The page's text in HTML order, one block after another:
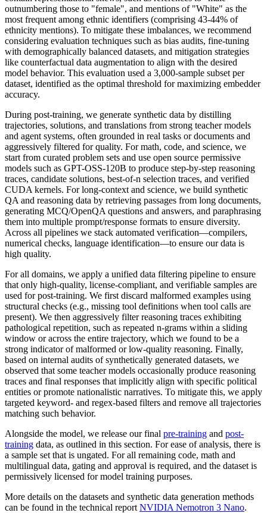
outnumbering those to "female", and mentions of "White" as the
most frequent among ethnic identifiers (comprising 43-44% of
ethnicity mentions). To mitigate these imbalances, we recommend
considering evaluation techniques such as bias audits, fine-tuning
with demographically balanced datasets, and mitigation strategies
like counterfactual data augmentation to align with the desired
model behavior. This evaluation used a 3,000-sample subset per
dataset, identified as the optimal threshold for maximizing embedder
accuracy.
During post-training, we generate synthetic data by distilling
trajectories, solutions, and translations from strong teacher models
and agent systems, often grounded in real tasks or documents and
aggressively filtered for quality. For math, code, and science, we
start from curated problem sets and use open source permissive
models such as GPT-OSS-120B to produce step-by-step reasoning
traces, candidate solutions, best-of-n selection traces, and verified
CUDA kernels. For long-context and science, we build synthetic
QA and reasoning data by retrieving passages from long documents,
generating MCQ/OpenQA questions and answers, and paraphrasing
them into multiple prompt/response formats to ensure diversity.
Across all pipelines we stack automated verification—compilers,
numerical checks, language identification—to ensure our data is
high quality.
For all domains, we apply a unified data filtering pipeline to ensure
that only high-quality, license-compliant, and verifiable samples are
used for post-training. We first discard malformed examples using
structural checks (e.g., missing tool definitions when tool calls are
present). We then aggressively filter reasoning traces exhibiting
pathological repetition, such as repeated n-grams within a sliding
window or across the entire trajectory, which we found to be a
strong indicator of malformed or low-quality reasoning. Finally,
based on internal audits of synthetically generated datasets, we
observed that some teacher models occasionally produce reasoning
traces and final responses that implicitly align with specific political
entities or promote nationalistic narratives. To mitigate this, we apply
targeted keyword- and regex-based filters and remove all trajectories
matching such behavior.
Alongside the model, we release our final pre-training and post-
training data, as outlined in this section. For ease of analysis, there is
a sample set that is ungated. For all remaining code, math and
multilingual data, gating and approval is required, and the dataset is
permissively licensed for model training purposes.
More details on the datasets and synthetic data generation methods
can be found in the technical report NVIDIA Nemotron 3 Nano.